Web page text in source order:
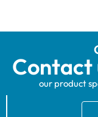
Contact
our product